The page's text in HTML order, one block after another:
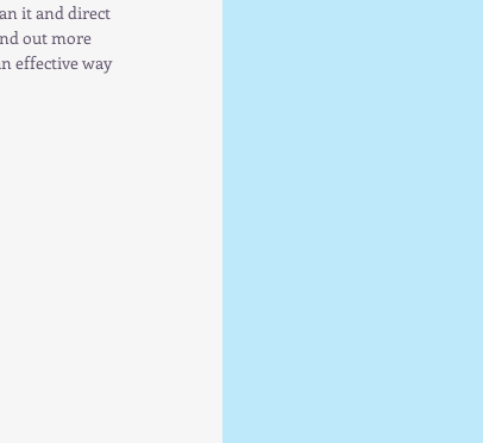
it and direct
out more
effective way